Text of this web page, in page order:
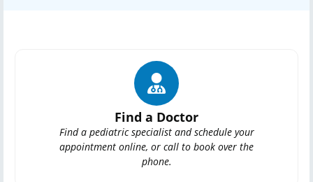
Find a Doctor
Find a pediatric specialist and schedule your
appointment online, or call to book over the
phone.